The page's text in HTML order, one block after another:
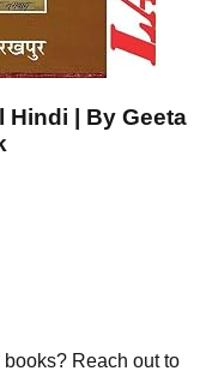
Hindi | By Geeta
Reach out to